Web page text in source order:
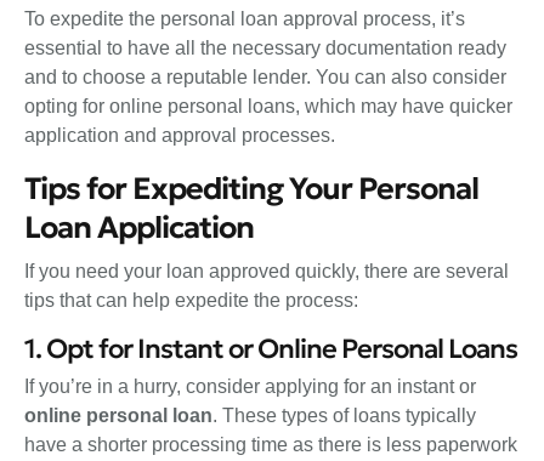
To expedite the personal loan approval process, it’s
essential to have all the necessary documentation ready
and to choose a reputable lender. You can also consider
opting for online personal loans, which may have quicker
application and approval processes.
Tips for Expediting Your Personal
Loan Application
If you need your loan approved quickly, there are several
tips that can help expedite the process:
1. Opt for Instant or Online Personal Loans
If you’re in a hurry, consider applying for an instant or
online personal loan. These types of loans typically
have a shorter processing time as there is less paperwork